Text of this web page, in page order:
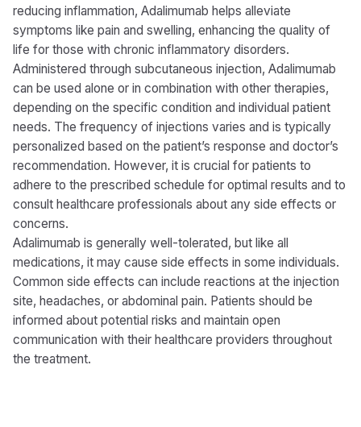
reducing inflammation, Adalimumab helps alleviate
symptoms like pain and swelling, enhancing the quality of
life for those with chronic inflammatory disorders.
Administered through subcutaneous injection, Adalimumab
can be used alone or in combination with other therapies,
depending on the specific condition and individual patient
needs. The frequency of injections varies and is typically
personalized based on the patient’s response and doctor’s
recommendation. However, it is crucial for patients to
adhere to the prescribed schedule for optimal results and to
consult healthcare professionals about any side effects or
concerns.
Adalimumab is generally well-tolerated, but like all
medications, it may cause side effects in some individuals.
Common side effects can include reactions at the injection
site, headaches, or abdominal pain. Patients should be
informed about potential risks and maintain open
communication with their healthcare providers throughout
the treatment.